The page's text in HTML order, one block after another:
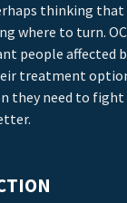
thinking that
where to turn.
people affected
treatment
need to fight